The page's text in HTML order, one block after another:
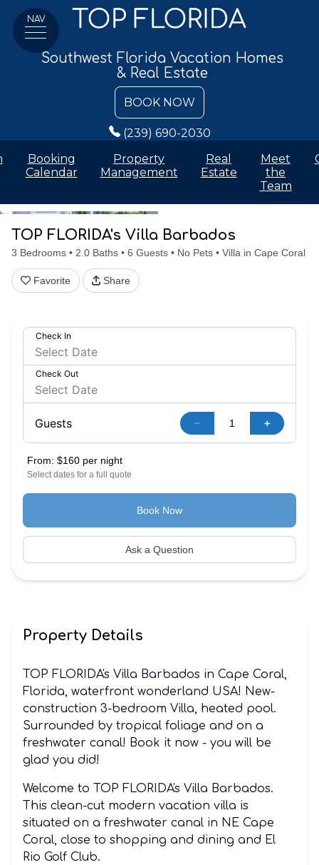
Southwest Florida Vacation Homes
& Real Estate
NAV
BOOK NOW
(239) 690-2030
Booking
Calendar
Property
Management
Real
Estate
Meet
the
Team
TOP FLORIDA's Villa Barbados
3 Bedrooms 2.0 Baths 6 Guests No Pets Villa in Cape Coral
Favorite Share
Check In
Check Out
Guests – +
From: $160 per night
Select dates for a full quote
Book Now
Ask a Question
Property Details
TOP FLORIDA's Villa Barbados in Cape Coral,
Florida, waterfront wonderland USA! New-
construction 3-bedroom Villa, heated pool.
Surrounded by tropical foliage and on a
freshwater canal! Book it now - you will be
glad you did!
Welcome to TOP FLORIDA's Villa Barbados.
This clean-cut modern vacation villa is
situated on a freshwater canal in NE Cape
Coral, close to shopping and dining and El
Rio Golf Club.